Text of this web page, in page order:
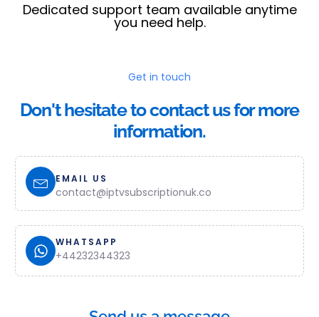
Dedicated support team available anytime
you need help.
Get in touch
Don't hesitate to contact us for more
information.
EMAIL US
contact@iptvsubscriptionuk.co
WHATSAPP
+44232344323